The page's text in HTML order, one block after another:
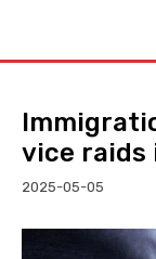
vice raids
2025-05-05